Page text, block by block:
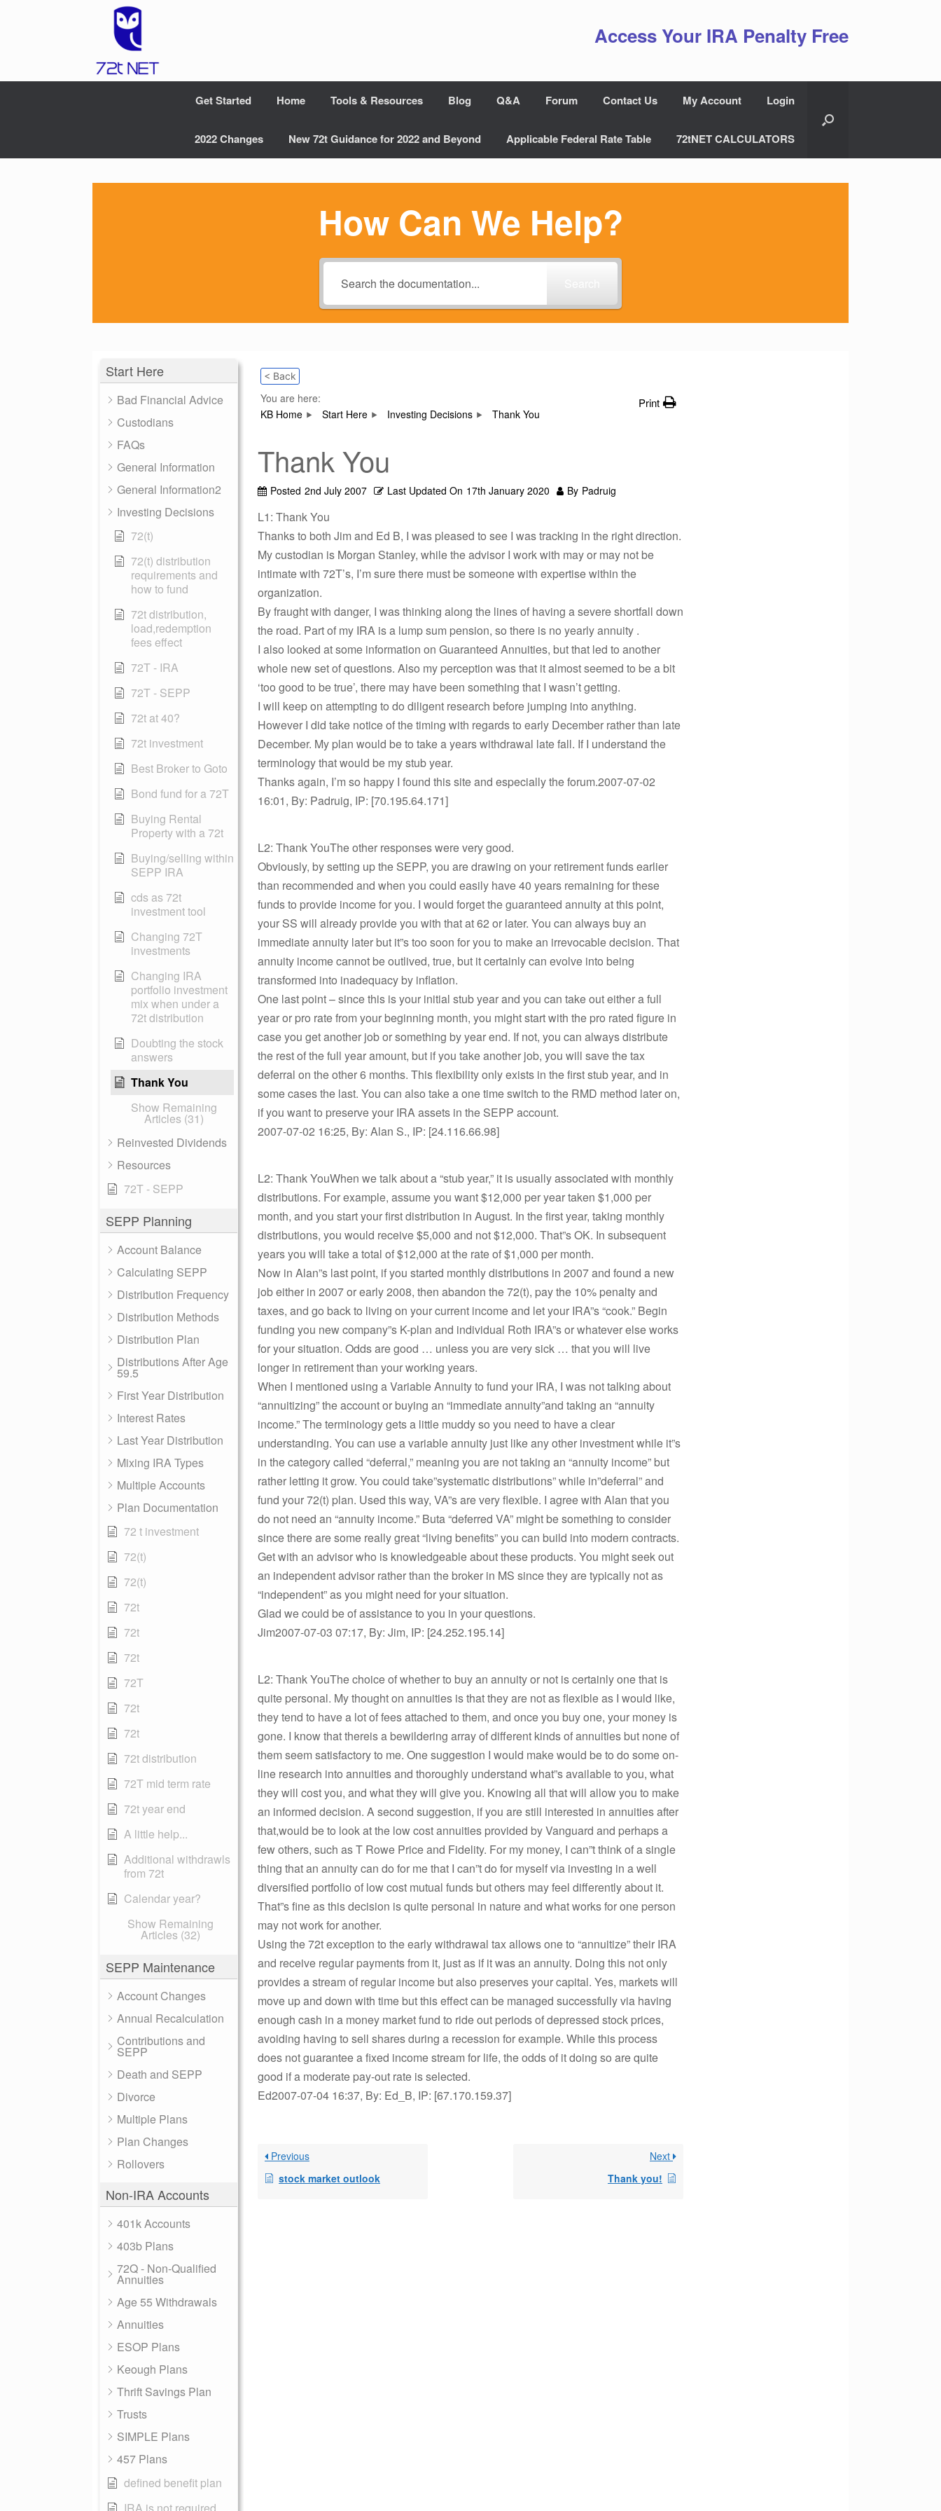
Access Your IRA Penalty Free
Get Started Home Tools & Resources Blog Q&A Forum Contact Us My Account Login
2022 Changes New 72t Guidance for 2022 and Beyond Applicable Federal Rate Table 72tNET CALCULATORS
How Can We Help?
Start Here
Bad Financial Advice
Custodians
FAQs
General Information
General Information2
Investing Decisions
72(t)
72(t) distribution
requirements and
how to fund
72t distribution,
load,redemption
fees effect
72T - IRA
72T - SEPP
72t at 40?
72t investment
Best Broker to Goto
Bond fund for a 72T
Buying Rental
Property with a 72t
Buying/selling within
SEPP IRA
cds as 72t
investment tool
Changing 72T
investments
Changing IRA
portfolio investment
mix when under a
72t distribution
Doubting the stock
answers
Thank You
Show Remaining
Articles (31)
Reinvested Dividends
Resources
72T - SEPP
SEPP Planning
Account Balance
Calculating SEPP
Distribution Frequency
Distribution Methods
Distribution Plan
Distributions After Age
59.5
First Year Distribution
Interest Rates
Last Year Distribution
Mixing IRA Types
Multiple Accounts
Plan Documentation
72 t investment
72(t)
72(t)
72t
72t
72t
72T
72t
72t
72t distribution
72T mid term rate
72t year end
A little help...
Additional withdrawls
from 72t
Calendar year?
Show Remaining
Articles (32)
SEPP Maintenance
Account Changes
Annual Recalculation
Contributions and
SEPP
Death and SEPP
Divorce
Multiple Plans
Plan Changes
Rollovers
Non-IRA Accounts
401k Accounts
403b Plans
72Q - Non-Qualified
Annuities
Age 55 Withdrawals
Annuities
ESOP Plans
Keough Plans
Thrift Savings Plan
Trusts
SIMPLE Plans
457 Plans
defined benefit plan
< Back
You are here:
KB Home
Start Here Investing Decisions Thank You
Print
Thank You
Posted 2nd July 2007 Last Updated On 17th January 2020 By Padruig
L1: Thank You
Thanks to both Jim and Ed B, I was pleased to see I was tracking in the right direction.
My custodian is Morgan Stanley, while the advisor I work with may or may not be
intimate with 72T’s, I’m sure there must be someone with expertise within the
organization.
By fraught with danger, I was thinking along the lines of having a severe shortfall down
the road. Part of my IRA is a lump sum pension, so there is no yearly annuity .
I also looked at some information on Guaranteed Annuities, but that led to another
whole new set of questions. Also my perception was that it almost seemed to be a bit
‘too good to be true’, there may have been something that I wasn’t getting.
I will keep on attempting to do diligent research before jumping into anything.
However I did take notice of the timing with regards to early December rather than late
December. My plan would be to take a years withdrawal late fall. If I understand the
terminology that would be my stub year.
Thanks again, I’m so happy I found this site and especially the forum.2007-07-02
16:01, By: Padruig, IP: [70.195.64.171]
L2: Thank YouThe other responses were very good.
Obviously, by setting up the SEPP, you are drawing on your retirement funds earlier
than recommended and when you could easily have 40 years remaining for these
funds to provide income for you. I would forget the guaranteed annuity at this point,
your SS will already provide you with that at 62 or later. You can always buy an
immediate annuity later but it”s too soon for you to make an irrevocable decision. That
annuity income cannot be outlived, true, but it certainly can evolve into being
transformed into inadequacy by inflation.
One last point – since this is your initial stub year and you can take out either a full
year or pro rate from your beginning month, you might start with the pro rated figure in
case you get another job or something by year end. If not, you can always distribute
the rest of the full year amount, but if you take another job, you will save the tax
deferral on the other 6 months. This flexibility only exists in the first stub year, and in
some cases the last. You can also take a one time switch to the RMD method later on,
if you want to preserve your IRA assets in the SEPP account.
2007-07-02 16:25, By: Alan S., IP: [24.116.66.98]
L2: Thank YouWhen we talk about a “stub year,” it is usually associated with monthly
distributions. For example, assume you want $12,000 per year taken $1,000 per
month, and you start your first distribution in August. In the first year, taking monthly
distributions, you would receive $5,000 and not $12,000. That”s OK. In subsequent
years you will take a total of $12,000 at the rate of $1,000 per month.
Now in Alan”s last point, if you started monthly distributions in 2007 and found a new
job either in 2007 or early 2008, then abandon the 72(t), pay the 10% penalty and
taxes, and go back to living on your current income and let your IRA”s “cook.” Begin
funding you new company”s K-plan and individual Roth IRA”s or whatever else works
for your situation. Odds are good … unless you are very sick … that you will live
longer in retirement than your working years.
When I mentioned using a Variable Annuity to fund your IRA, I was not talking about
“annuitizing” the account or buying an “immediate annuity”and taking an “annuity
income.” The terminology gets a little muddy so you need to have a clear
understanding. You can use a variable annuity just like any other investment while it”s
in the category called “deferral,” meaning you are not taking an “annuity income” but
rather letting it grow. You could take”systematic distributions” while in”deferral” and
fund your 72(t) plan. Used this way, VA”s are very flexible. I agree with Alan that you
do not need an “annuity income.” Buta “deferred VA” might be something to consider
since there are some really great “living benefits” you can build into modern contracts.
Get with an advisor who is knowledgeable about these products. You might seek out
an independent advisor rather than the broker in MS since they are typically not as
“independent” as you might need for your situation.
Glad we could be of assistance to you in your questions.
Jim2007-07-03 07:17, By: Jim, IP: [24.252.195.14]
L2: Thank YouThe choice of whether to buy an annuity or not is certainly one that is
quite personal. My thought on annuities is that they are not as flexible as I would like,
they tend to have a lot of fees attached to them, and once you buy one, your money is
gone. I know that thereis a bewildering array of different kinds of annuities but none of
them seem satisfactory to me. One suggestion I would make would be to do some on-
line research into annuities and thoroughly understand what”s available to you, what
they will cost you, and what they will give you. Knowing all that will allow you to make
an informed decision. A second suggestion, if you are still interested in annuities after
that,would be to look at the low cost annuities provided by Vanguard and perhaps a
few others, such as T Rowe Price and Fidelity. For my money, I can”t think of a single
thing that an annuity can do for me that I can”t do for myself via investing in a well
diversified portfolio of low cost mutual funds but others may feel differently about it.
That”s fine as this decision is quite personal in nature and what works for one person
may not work for another.
Using the 72t exception to the early withdrawal tax allows one to “annuitize” their IRA
and receive regular payments from it, just as if it was an annuity. Doing this not only
provides a stream of regular income but also preserves your capital. Yes, markets will
move up and down with time but this effect can be managed successfully via having
enough cash in a money market fund to ride out periods of depressed stock prices,
avoiding having to sell shares during a recession for example. While this process
does not guarantee a fixed income stream for life, the odds of it doing so are quite
good if a moderate pay-out rate is selected.
Ed2007-07-04 16:37, By: Ed_B, IP: [67.170.159.37]
Previous
stock market outlook
Next
Thank you!